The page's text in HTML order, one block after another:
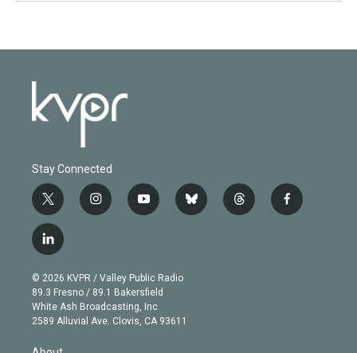
Stay Connected
t
w
i
t
e
r
i
n
g
r
a
m
y
o
b
e
b
l
t
h
f
a
l
i
n
k
e
d
© 2026 KVPR / Valley Public Radio
89.3 Fresno / 89.1 Bakersfield
White Ash Broadcasting, Inc
2589 Alluvial Ave. Clovis, CA 93611